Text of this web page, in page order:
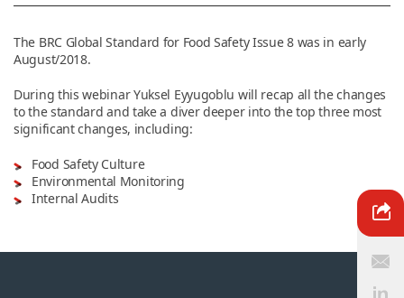
Contact Us
The BRC Global Standard for Food Safety Issue 8 was in early
August/2018.
During this webinar Yuksel Eyyugoblu will recap all the changes
to the standard and take a diver deeper into the top three most
significant changes, including:
Food Safety Culture
Environmental Monitoring
Internal Audits